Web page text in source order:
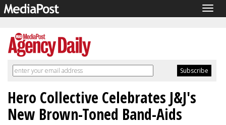
Hero Collective Celebrates J&J's
New Brown-Toned Band-Aids